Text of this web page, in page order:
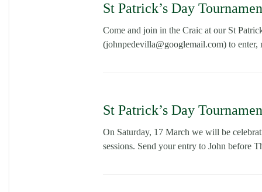
St Patrick’s Day
Come and join in the Craic at our St
(johnpedevilla@googlemail.com) to
St Patrick’s Day
On Saturday, 17 March we will be
sessions. Send your entry to John before